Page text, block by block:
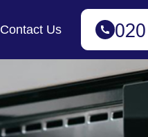
Contact Us